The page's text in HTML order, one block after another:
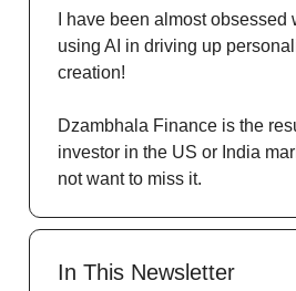
I have been almost obsessed
using AI in driving up
creation!
Dzambhala Finance is the
investor in the US or India
not want to miss it.
In This Newsletter